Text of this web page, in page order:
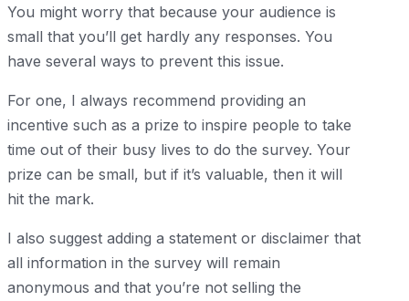
You might worry that because your audience is
small that you’ll get hardly any responses. You
have several ways to prevent this issue.
For one, I always recommend providing an
incentive such as a prize to inspire people to take
time out of their busy lives to do the survey. Your
prize can be small, but if it’s valuable, then it will
hit the mark.
I also suggest adding a statement or disclaimer that
all information in the survey will remain
anonymous and that you’re not selling the